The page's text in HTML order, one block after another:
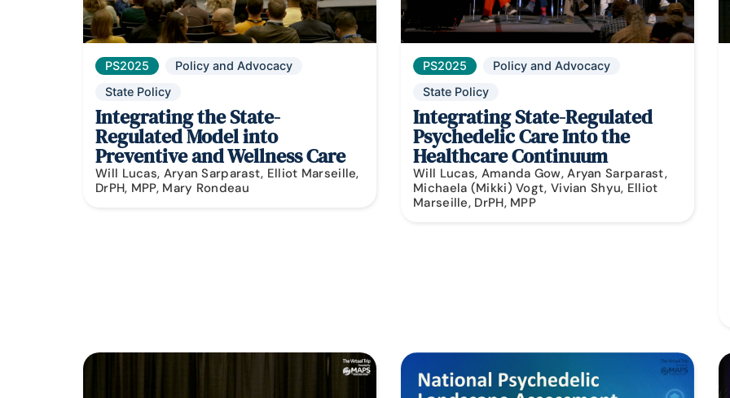
PS2025
Policy and Advocacy
State Policy
Integrating the State-
Regulated Model into
Preventive and Wellness Care
Will Lucas, Aryan Sarparast, Elliot Marseille,
DrPH, MPP, Mary Rondeau
PS2025
Policy and Advocacy
State Policy
Integrating State-Regulated
Psychedelic Care Into the
Healthcare Continuum
Will Lucas, Amanda Gow, Aryan Sarparast,
Michaela (Mikki) Vogt, Vivian Shyu, Elliot
Marseille, DrPH, MPP